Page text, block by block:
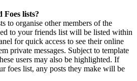
lists?
to organise other members of the
to your friends list will be listed within
for quick access to see their online
private messages. Subject to template
users may also be highlighted. If
foes list, any posts they make will be